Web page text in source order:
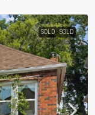
SOLD SOLD